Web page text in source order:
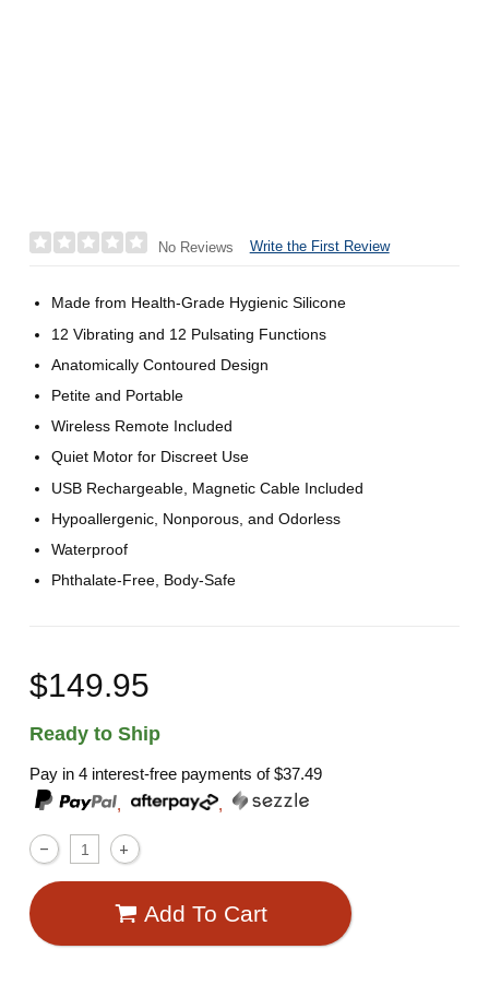
No Reviews Write the First Review
Made from Health-Grade Hygienic Silicone
12 Vibrating and 12 Pulsating Functions
Anatomically Contoured Design
Petite and Portable
Wireless Remote Included
Quiet Motor for Discreet Use
USB Rechargeable, Magnetic Cable Included
Hypoallergenic, Nonporous, and Odorless
Waterproof
Phthalate-Free, Body-Safe
$149.95
Ready to Ship
Pay in 4 interest-free payments of$37.49
,
,
Add To Cart